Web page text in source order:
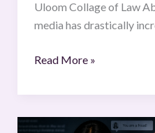
Uloom Collage of Law
media has drastically
Read More »
Cyber